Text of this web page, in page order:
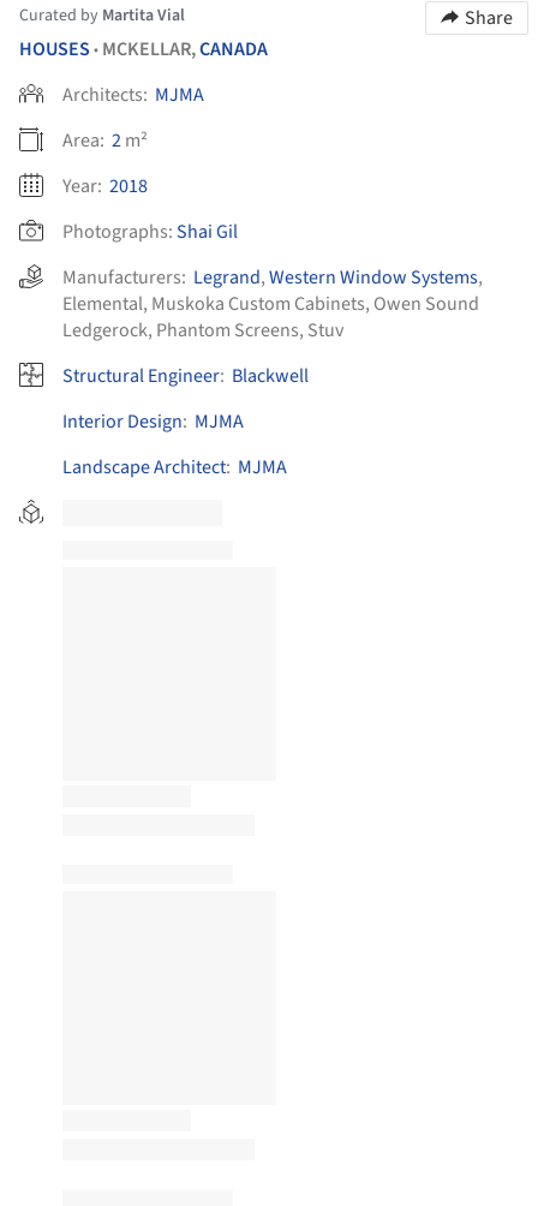
Curated by Martita Vial
Share
HOUSES • MCKELLAR,CANADA
Architects: MJMA
Area: 2m²
Year: 2018
Photographs:Shai Gil
Manufacturers: Legrand,Western Window Systems,
Elemental, Muskoka Custom Cabinets, Owen Sound
Ledgerock, Phantom Screens, Stuv
Structural Engineer: Blackwell
Interior Design: MJMA
Landscape Architect: MJMA